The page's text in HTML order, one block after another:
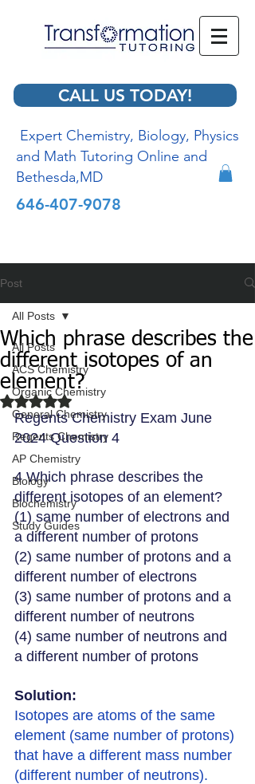
CALL US TODAY!
Expert Chemistry, Biology, Physics
and Math Tutoring Online and
Bethesda,MD
646-407-9078
Post
All Posts
ACS Chemistry
Organic Chemistry
General Chemistry
Regents Chemistry
AP Chemistry
Biology
Biochemistry
Study Guides
All Posts
Which phrase describes the
different isotopes of an
element?
Rated NaN out of 5 stars.
Regents Chemistry Exam June
2024 Question 4
4 Which phrase describes the
different isotopes of an element?
(1) same number of electrons and
a different number of protons
(2) same number of protons and a
different number of electrons
(3) same number of protons and a
different number of neutrons
(4) same number of neutrons and
a different number of protons
Solution:
Isotopes are atoms of the same
element (same number of protons)
that have a different mass number
(different number of neutrons).